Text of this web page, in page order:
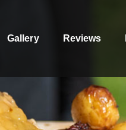
Gallery Reviews